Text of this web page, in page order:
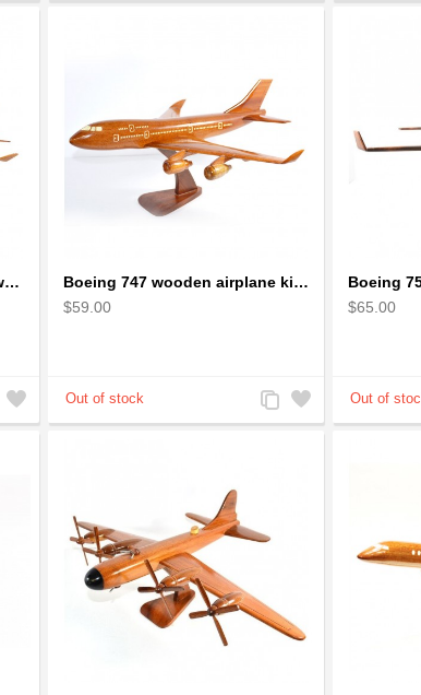
Boeing 747 Solid Mahogany wooden airplane model (small)
Add
to
Boeing 747 wooden airplane kiln-dried mahogany
$59.00
Add
to
Add
to
$65.00